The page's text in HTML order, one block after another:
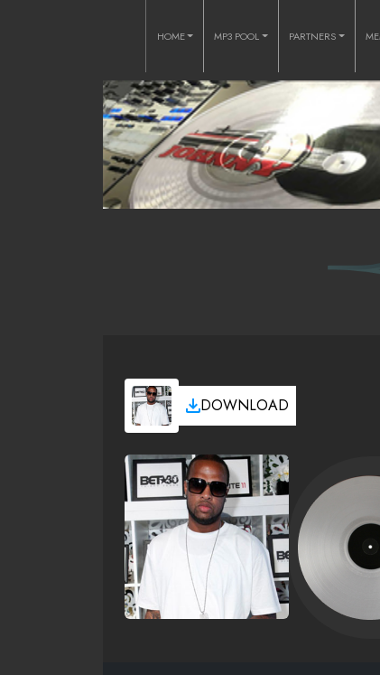
HOME MP3 POOL PARTNERS
DOWNLOAD